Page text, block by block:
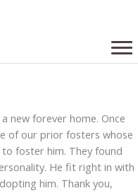
new forever home. Once
of our prior fosters whose
foster him. They found
He fit right in with
him. Thank you,